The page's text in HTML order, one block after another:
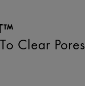
Clear Pores